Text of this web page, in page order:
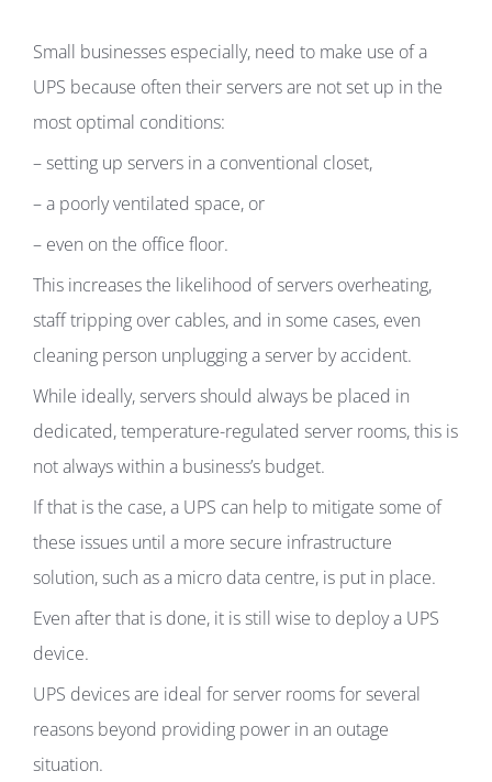
Small businesses especially, need to make use of a
UPS because often their servers are not set up in the
most optimal conditions:
– setting up servers in a conventional closet,
– a poorly ventilated space, or
– even on the office floor.
This increases the likelihood of servers overheating,
staff tripping over cables, and in some cases, even
cleaning person unplugging a server by accident.
While ideally, servers should always be placed in
dedicated, temperature-regulated server rooms, this is
not always within a business’s budget.
If that is the case, a UPS can help to mitigate some of
these issues until a more secure infrastructure
solution, such as a micro data centre, is put in place.
Even after that is done, it is still wise to deploy a UPS
device.
UPS devices are ideal for server rooms for several
reasons beyond providing power in an outage
situation.